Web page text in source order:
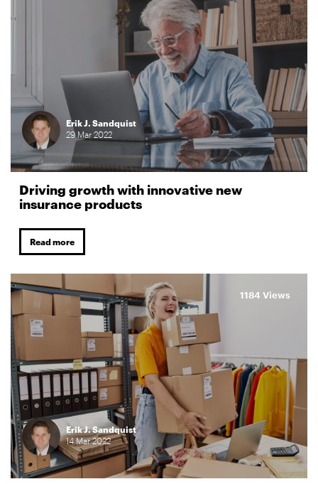
Erik J. Sandquist
29 Mar2022
Driving growth with innovative new
insurance products
Read more
Erik J. Sandquist
14Mar2022
1184 Views